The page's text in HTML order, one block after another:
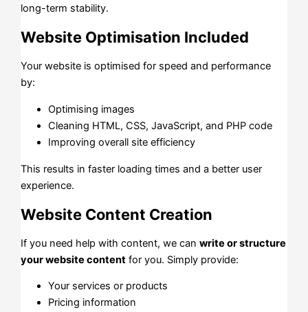
long-term stability.
Website Optimisation Included
Your website is optimised for speed and performance
by:
Optimising images
Cleaning HTML, CSS, JavaScript, and PHP code
Improving overall site efficiency
This results in faster loading times and a better user
experience.
Website Content Creation
If you need help with content, we canwrite or structure
your website content for you. Simply provide:
Your services or products
Pricing information